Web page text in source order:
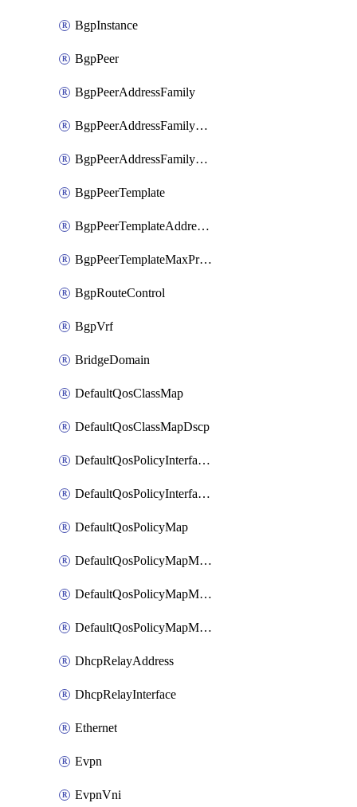
BgpInstance
BgpPeer
BgpPeerAddressFamily
BgpPeerAddressFamilyPrefixListControl
BgpPeerAddressFamilyRouteControl
BgpPeerTemplate
BgpPeerTemplateAddressFamily
BgpPeerTemplateMaxPrefix
BgpRouteControl
BgpVrf
BridgeDomain
DefaultQosClassMap
DefaultQosClassMapDscp
DefaultQosPolicyInterfaceIn
DefaultQosPolicyInterfaceInPolicyMap
DefaultQosPolicyMap
DefaultQosPolicyMapMatchClassMap
DefaultQosPolicyMapMatchClassMapPolice
DefaultQosPolicyMapMatchClassMapSetQosGroup
DhcpRelayAddress
DhcpRelayInterface
Ethernet
Evpn
EvpnVni